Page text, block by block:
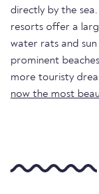
directly by the
resorts offer a
water rats and
prominent
more touristy
now the most